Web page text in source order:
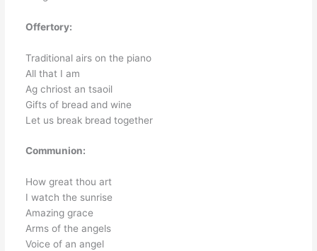
Offertory:
Traditional airs on the piano
All that I am
Ag chriost an tsaoil
Gifts of bread and wine
Let us break bread together
Communion:
How great thou art
I watch the sunrise
Amazing grace
Arms of the angels
Voice of an angel